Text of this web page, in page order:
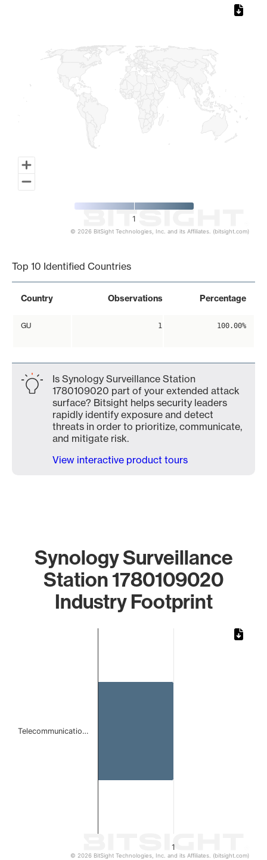
1
© 2026 BitSight Technologies, Inc. and its Affiliates. (bitsight.com)
Top 10 Identified Countries
Country Observations Percentage
GU 1 100.00%
Is Synology Surveillance Station
1780109020 part of your extended attack
surface? Bitsight helps security leaders
rapidly identify exposure and detect
threats in order to prioritize, communicate,
and mitigate risk.
View interactive product tours
Synology Surveillance
Station 1780109020
Industry Footprint
1
Telecommunicatio…
© 2026 BitSight Technologies, Inc. and its Affiliates. (bitsight.com)